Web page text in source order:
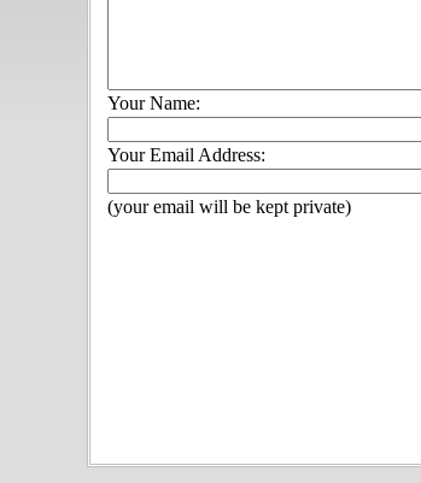
Your Name:
Your Email Address:
(your email will be kept private)